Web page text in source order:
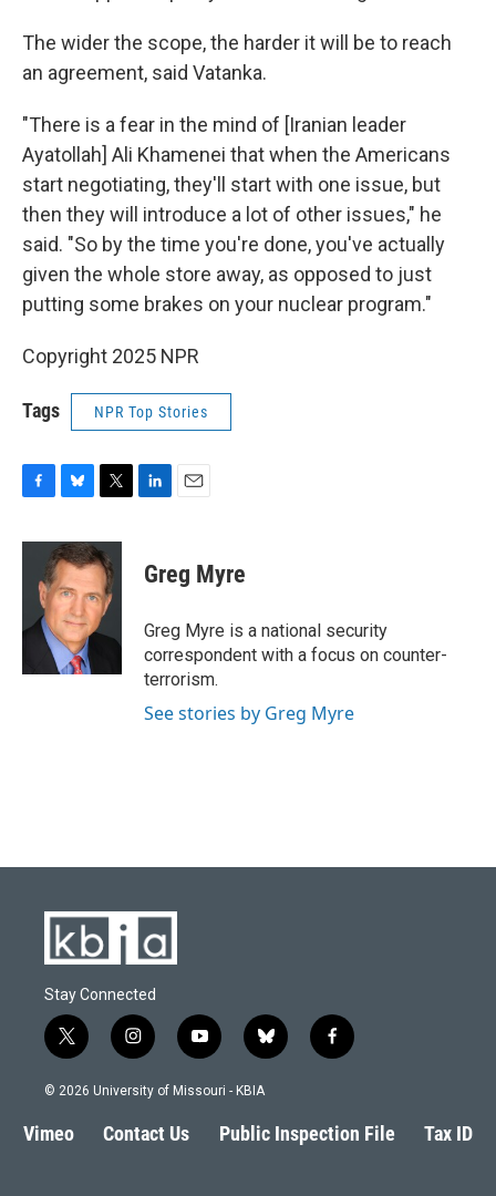
The wider the scope, the harder it will be to reach
an agreement, said Vatanka.
"There is a fear in the mind of [Iranian leader
Ayatollah] Ali Khamenei that when the Americans
start negotiating, they'll start with one issue, but
then they will introduce a lot of other issues," he
said. "So by the time you're done, you've actually
given the whole store away, as opposed to just
putting some brakes on your nuclear program."
Copyright 2025 NPR
Tags NPR Top Stories
c
o
u
e
s
k
y
i
t
t
e
r
k
e
n
i
l
Greg Myre
Greg Myre is a national security
correspondent with a focus on counter-
terrorism.
See stories by Greg Myre
Stay Connected
t
w
i
t
e
i
n
s
a
g
y
o
u
b
l
s
k
f
a
b
o
© 2026 University of Missouri - KBIA
Vimeo Contact Us Public Inspection File Tax ID